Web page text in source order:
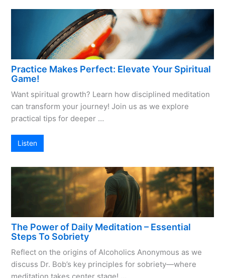
Practice Makes Perfect: Elevate Your Spiritual
Game!
Want spiritual growth? Learn how disciplined meditation
can transform your journey! Join us as we explore
practical tips for deeper …
Listen
The Power of Daily Meditation – Essential
Steps To Sobriety
Reflect on the origins of Alcoholics Anonymous as we
discuss Dr. Bob’s key principles for sobriety—where